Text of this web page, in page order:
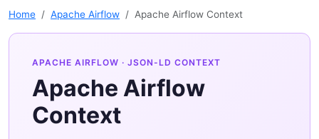
Home Apache Airflow Apache Airflow Context
APACHE AIRFLOW · JSON-LD CONTEXT
Apache Airflow
Context